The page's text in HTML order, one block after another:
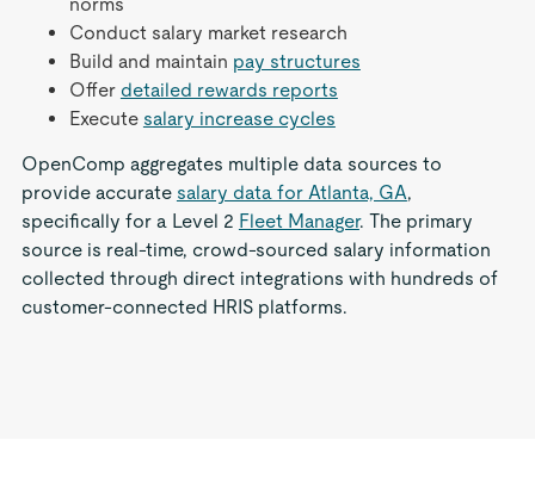
Conduct salary market research
Build and maintain pay structures
Offer detailed rewards reports
Execute salary increase cycles
OpenComp aggregates multiple data sources to
provide accurate salary data for Atlanta, GA,
specifically for a Level 2 Fleet Manager. The primary
source is real-time, crowd-sourced salary information
collected through direct integrations with hundreds of
customer-connected HRIS platforms.